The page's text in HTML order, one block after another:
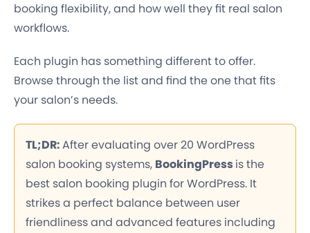
booking flexibility, and how well they fit real salon
workflows.
Each plugin has something different to offer.
Browse through the list and find the one that fits
your salon’s needs.
TL;DR:After evaluating over 20 WordPress
salon booking systems, BookingPressis the
best salon booking plugin for WordPress. It
strikes a perfect balance between user
friendliness and advanced features including